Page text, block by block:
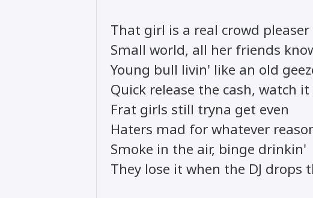
That girl is a real crowd pleaser
Small world, all her friends
Young bull livin' like an old
Quick release the cash, watch
Frat girls still tryna get even
Haters mad for whatever
Smoke in the air, binge drinkin'
They lose it when the DJ drops